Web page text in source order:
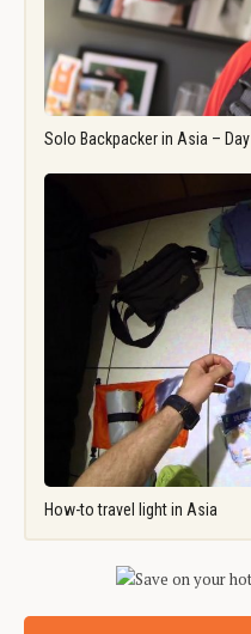
Solo Backpacker in Asia –
How-to travel light in Asia